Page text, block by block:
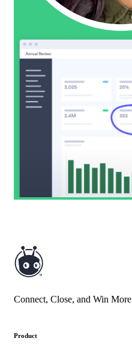
Connect, Close, and Win More
Product